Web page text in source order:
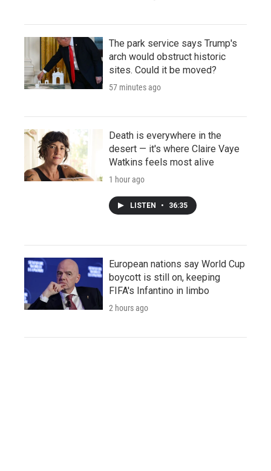
The park service says Trump's
arch would obstruct historic
sites. Could it be moved?
57 minutes ago
Death is everywhere in the
desert — it's where Claire Vaye
Watkins feels most alive
1 hour ago
LISTEN • 36:35
European nations say World Cup
boycott is still on, keeping
FIFA's Infantino in limbo
2 hours ago